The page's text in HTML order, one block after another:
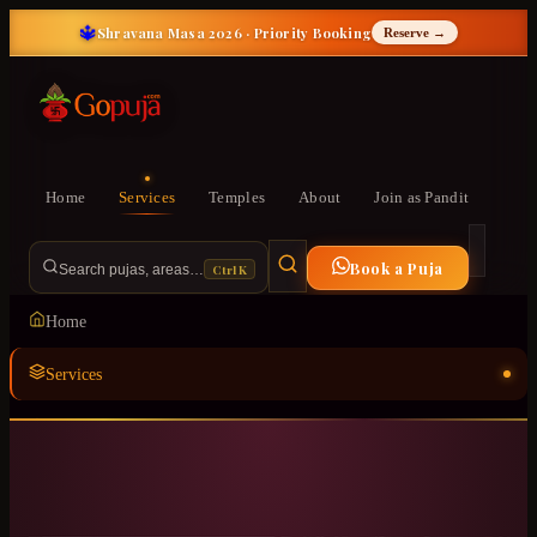
🔱Shravana Masa 2026 · Priority Booking Reserve →
Home Services Temples About Join as Pandit
Search pujas, areas… Ctrl K Book a Puja
Home
Services
Temples